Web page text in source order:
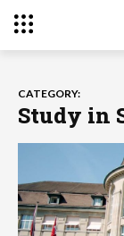
CATEGORY:
Study in